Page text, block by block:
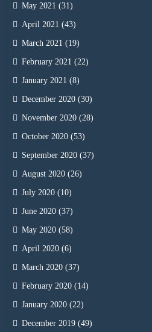
May 2021 (31)
April 2021 (43)
March 2021 (19)
February 2021 (22)
January 2021 (8)
December 2020 (30)
November 2020 (28)
October 2020 (53)
September 2020 (37)
August 2020 (26)
July 2020 (10)
June 2020 (37)
May 2020 (58)
April 2020 (6)
March 2020 (37)
February 2020 (14)
January 2020 (22)
December 2019 (49)